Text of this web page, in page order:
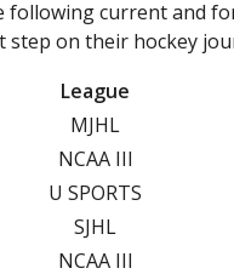
PAGE
following current and
step on their hockey
League
MJHL
NCAA III
U SPORTS
SJHL
NCAA III